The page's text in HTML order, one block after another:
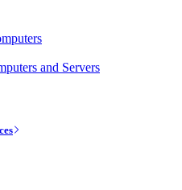
and Servers